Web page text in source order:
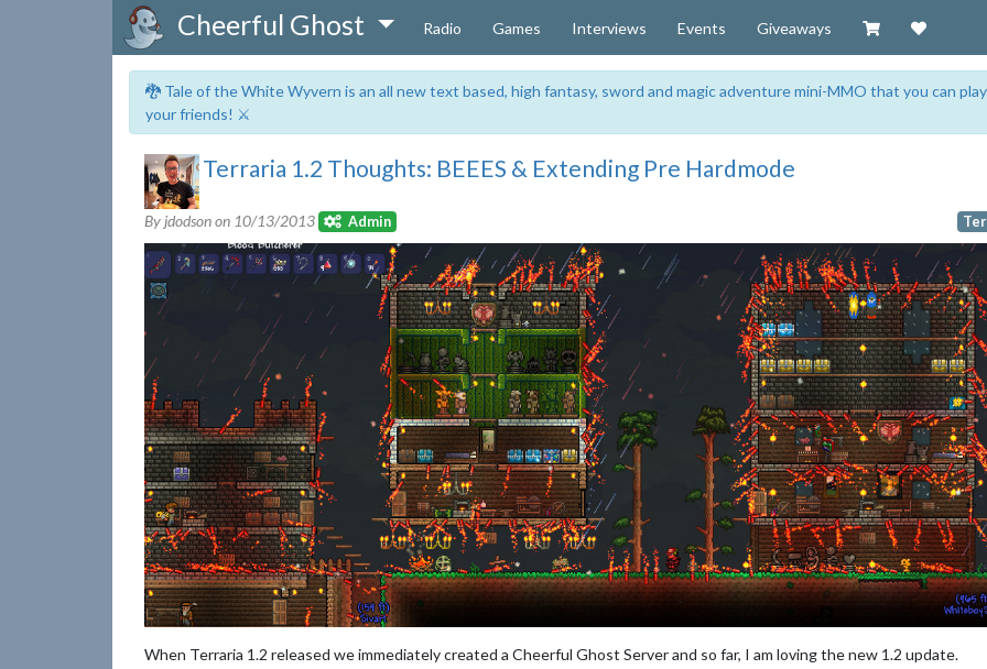
Cheerful Ghost Radio Games Interviews Events Giveaways Visit our Zazzle
Support
🐉 Tale of the White Wyvern is an all new text based, high fantasy, sword and magic adventure mini-MMO that you can
your friends! ⚔️
Terraria 1.2 Thoughts: BEEES & Extending Pre Hardmode
By jdodson on 10/13/2013 Admin
When Terraria 1.2 released we immediately created a Cheerful Ghost Server and so far, I am loving the new 1.2 update.